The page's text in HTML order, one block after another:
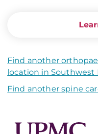
Find another
location in Southwest
Find another spine